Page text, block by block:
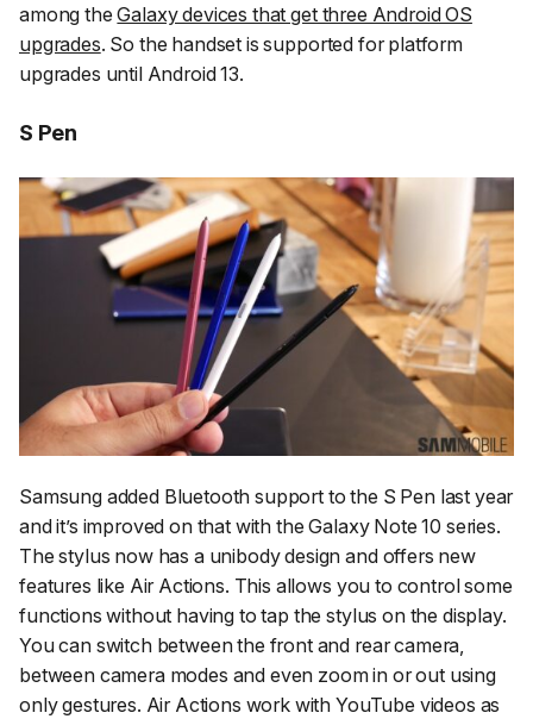
among theGalaxy devices that get three Android OS
upgrades. So the handset is supported for platform
upgrades until Android 13.
S Pen
Samsung added Bluetooth support to the S Pen last year
and it’s improved on that with the Galaxy Note 10 series.
The stylus now has a unibody design and offers new
features like Air Actions. This allows you to control some
functions without having to tap the stylus on the display.
You can switch between the front and rear camera,
between camera modes and even zoom in or out using
only gestures. Air Actions work with YouTube videos as